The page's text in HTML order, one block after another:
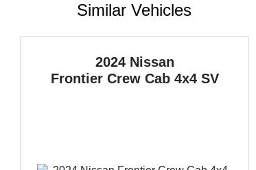
Similar Vehicles
2024 Nissan
Frontier Crew Cab 4x4 SV